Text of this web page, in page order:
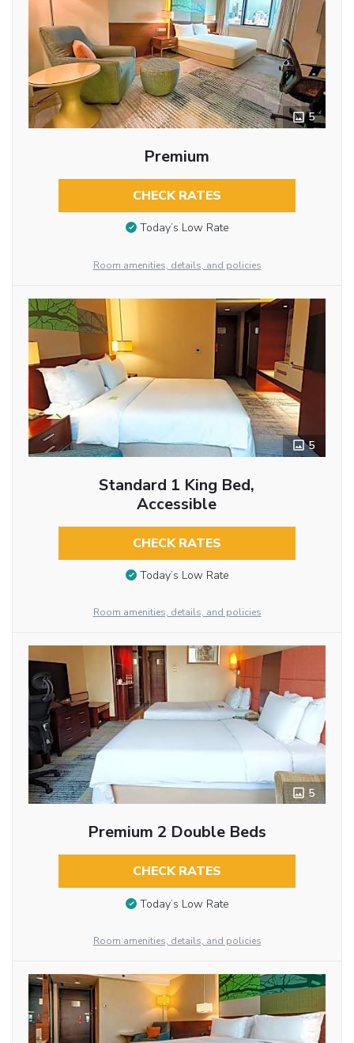
5
Premium
CHECK RATES
Today’s Low Rate
Room amenities, details, and policies
5
Standard 1 King Bed,
Accessible
CHECK RATES
Today’s Low Rate
Room amenities, details, and policies
5
Premium 2 Double Beds
CHECK RATES
Today’s Low Rate
Room amenities, details, and policies